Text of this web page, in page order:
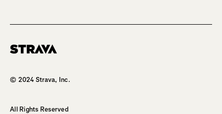
© 2024 Strava, Inc.
All Rights Reserved